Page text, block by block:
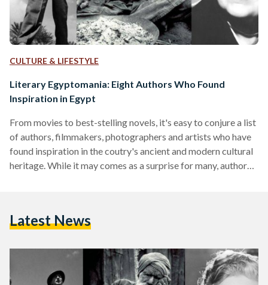
CULTURE & LIFESTYLE
Literary Egyptomania: Eight Authors Who Found
Inspiration in Egypt
From movies to best-stelling novels, it's easy to conjure a list
of authors, filmmakers, photographers and artists who have
found inspiration in the coutry's ancient and modern cultural
heritage. While it may comes as a surprise for many, authors
cultural imagination of Western cultures eventually sparked
Latest News